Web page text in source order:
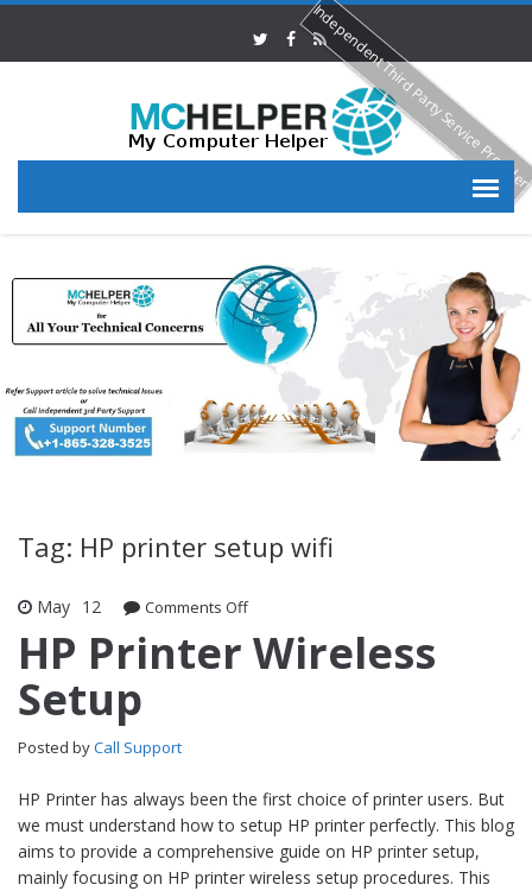
Tag: HP printer setup wifi
May 12 Comments Offon HP Printer Wireless Setup
HP Printer Wireless
Setup
Posted byCall Support
HP Printer has always been the first choice of printer users. But
we must understand how to setup HP printer perfectly. This blog
aims to provide a comprehensive guide on HP printer setup,
mainly focusing on HP printer wireless setup procedures. This
Independent Third Party Service